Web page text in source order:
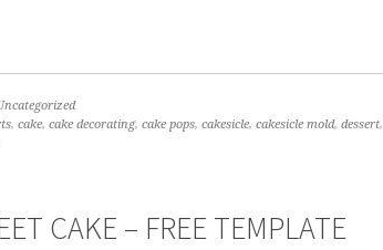
, cake, cake decorating, cake pops, cakesicle, cakesicle mold, dessert,
CAKE – FREE TEMPLATE